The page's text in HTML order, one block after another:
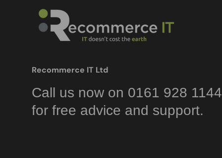
Recommerce IT Ltd
Call us now on 0161 928 1144
for free advice and support.